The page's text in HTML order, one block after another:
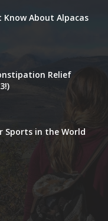
Know About Alpacas
Relief
Sports in the World